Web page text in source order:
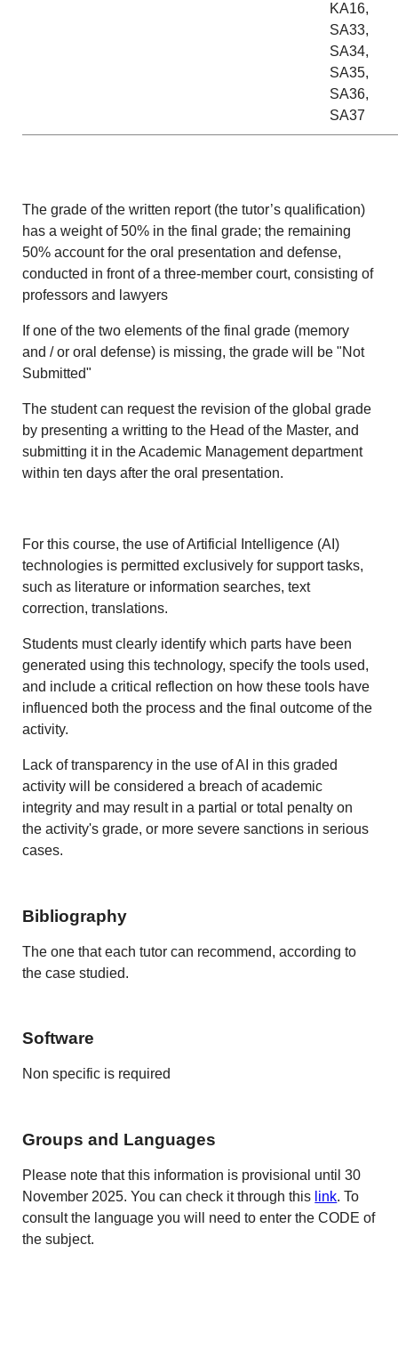
KA16,
SA33,
SA34,
SA35,
SA36,
SA37
The grade of the written report (the tutor’s qualification)
has a weight of 50% in the final grade; the remaining
50% account for the oral presentation and defense,
conducted in front of a three-member court, consisting of
professors and lawyers
If one of the two elements of the final grade (memory
and / or oral defense) is missing, the grade will be "Not
Submitted"
The student can request the revision of the global grade
by presenting a writting to the Head of the Master, and
submitting it in the Academic Management department
within ten days after the oral presentation.
For this course, the use of Artificial Intelligence (AI)
technologies is permitted exclusively for support tasks,
such as literature or information searches, text
correction, translations.
Students must clearly identify which parts have been
generated using this technology, specify the tools used,
and include a critical reflection on how these tools have
influenced both the process and the final outcome of the
activity.
Lack of transparency in the use of AI in this graded
activity will be considered a breach of academic
integrity and may result in a partial or total penalty on
the activity's grade, or more severe sanctions in serious
cases.
Bibliography
The one that each tutor can recommend, according to
the case studied.
Software
Non specific is required
Groups and Languages
Please note that this information is provisional until 30
November 2025. You can check it through this link. To
consult the language you will need to enter the CODE of
the subject.